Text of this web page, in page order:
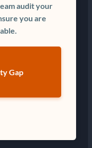
audit your
you are
Gap